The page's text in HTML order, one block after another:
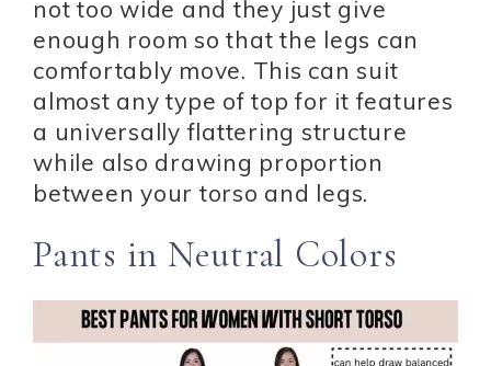
not too wide and they just give
enough room so that the legs can
comfortably move. This can suit
almost any type of top for it features
a universally flattering structure
while also drawing proportion
between your torso and legs.
Pants in Neutral Colors